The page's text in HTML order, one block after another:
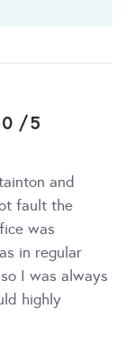
/5
and
fault the
was
in regular
I was always
highly